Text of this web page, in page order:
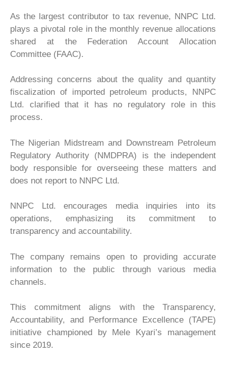
As the largest contributor to tax revenue, NNPC Ltd.
plays a pivotal role in the monthly revenue allocations
shared at the Federation Account Allocation
Committee (FAAC).
Addressing concerns about the quality and quantity
fiscalization of imported petroleum products, NNPC
Ltd. clarified that it has no regulatory role in this
process.
The Nigerian Midstream and Downstream Petroleum
Regulatory Authority (NMDPRA) is the independent
body responsible for overseeing these matters and
does not report to NNPC Ltd.
NNPC Ltd. encourages media inquiries into its
operations, emphasizing its commitment to
transparency and accountability.
The company remains open to providing accurate
information to the public through various media
channels.
This commitment aligns with the Transparency,
Accountability, and Performance Excellence (TAPE)
initiative championed by Mele Kyari’s management
since 2019.